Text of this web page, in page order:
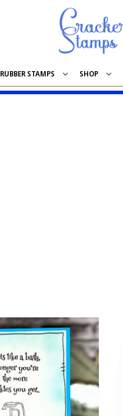
RUBBER STAMPS SHOP